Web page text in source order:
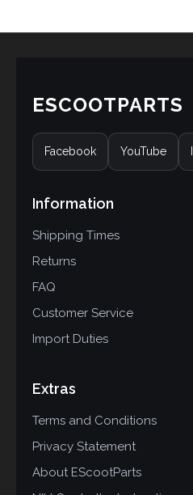
ESCOOTPARTS
Facebook YouTube
Information
Shipping Times
Returns
FAQ
Customer Service
Import Duties
Extras
Terms and Conditions
Privacy Statement
About EScootParts